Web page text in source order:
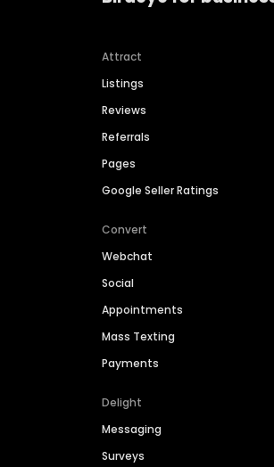
Attract
Listings
Reviews
Referrals
Pages
Google Seller Ratings
Convert
Webchat
Social
Appointments
Mass Texting
Payments
Delight
Messaging
Surveys